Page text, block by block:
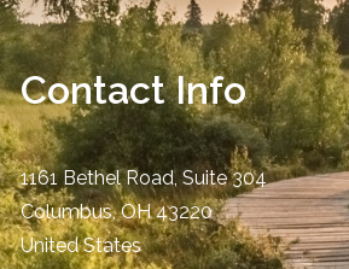
Contact Info
1161 Bethel Road, Suite 304
Columbus,OH 43220
United States